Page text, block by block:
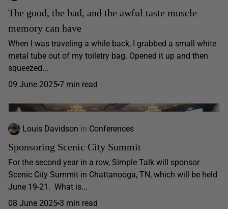
The good, the bad, and the awful taste muscle
memory can have
When I was traveling a while back, I grabbed a small white
metal tube out of my toiletry bag. Opened it up and then
squeezed...
09 June 2025 7 min read
Louis Davidson in Conferences
Sponsoring Scenic City Summit
For the second year in a row, Simple Talk will sponsor
Scenic City Summit in Chattanooga, TN, which will be held
June 19-21. What is...
08 June 2025 3 min read